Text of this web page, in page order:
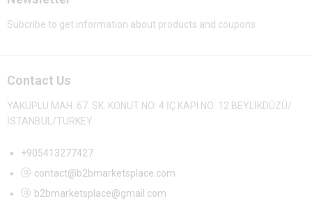
Subcribe to get information about products and coupons
Contact Us
YAKUPLU MAH. 67. SK. KONUT NO: 4 İÇ KAPI NO: 12 BEYLİKDÜZÜ/
İSTANBUL/TURKEY
+905413277427
contact@b2bmarketsplace.com
b2bmarketsplace@gmail.com